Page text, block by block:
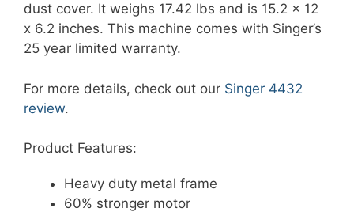
dust cover. It weighs 17.42 lbs and is 15.2 x 12
x 6.2 inches. This machine comes with Singer’s
25 year limited warranty.
For more details, check out our Singer 4432
review.
Product Features:
Heavy duty metal frame
60% stronger motor